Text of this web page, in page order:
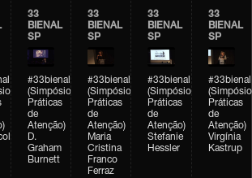
33
BIENAL
SP
#33bienal
(Simpósio
Práticas
de
Atenção)
D.
Graham
Burnett
33
BIENAL
SP
#33bienal
(Simpósio
Práticas
de
Atenção)
Maria
Cristina
Franco
Ferraz
33
BIENAL
SP
#33bienal
(Simpósio
Práticas
de
Atenção)
Stefanie
Hessler
33
BIENAL
SP
#33bienal
(Simpósio
Práticas
de
Atenção)
Virgínia
Kastrup